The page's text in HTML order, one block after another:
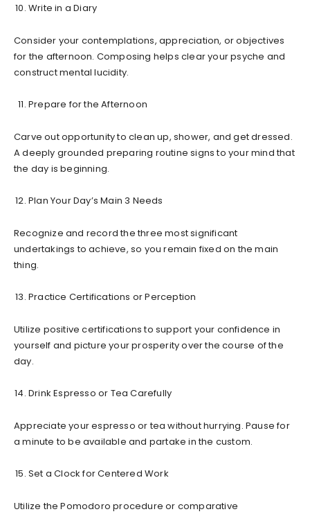
Write in a Diary
Consider your contemplations, appreciation, or objectives
for the afternoon. Composing helps clear your psyche and
construct mental lucidity.
Prepare for the Afternoon
Carve out opportunity to clean up, shower, and get dressed.
A deeply grounded preparing routine signs to your mind that
the day is beginning.
Plan Your Day’s Main 3 Needs
Recognize and record the three most significant
undertakings to achieve, so you remain fixed on the main
thing.
Practice Certifications or Perception
Utilize positive certifications to support your confidence in
yourself and picture your prosperity over the course of the
day.
Drink Espresso or Tea Carefully
Appreciate your espresso or tea without hurrying. Pause for
a minute to be available and partake in the custom.
Set a Clock for Centered Work
Utilize the Pomodoro procedure or comparative